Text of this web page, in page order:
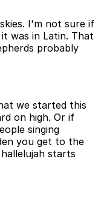
I'm not sure if
was in Latin. That
probably
we started this
on high. Or if
singing
you get to the
starts